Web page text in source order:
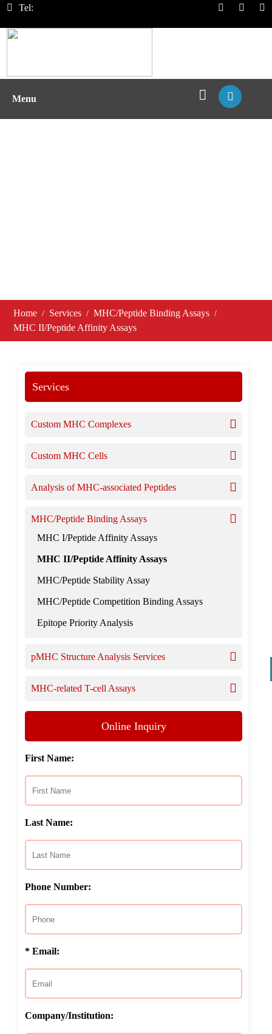
Tel:
Menu
Home Services
MHC/Peptide Binding Assays
MHC II/Peptide Affinity Assays
Services
Custom MHC Complexes
Custom MHC Cells
Analysis of MHC-associated Peptides
MHC/Peptide Binding Assays
MHC I/Peptide Affinity Assays
MHC II/Peptide Affinity Assays
MHC/Peptide Stability Assay
MHC/Peptide Competition Binding Assays
Epitope Priority Analysis
pMHC Structure Analysis Services
MHC-related T-cell Assays
Online Inquiry
First Name:
Last Name:
Phone Number:
* Email:
Company/Institution: